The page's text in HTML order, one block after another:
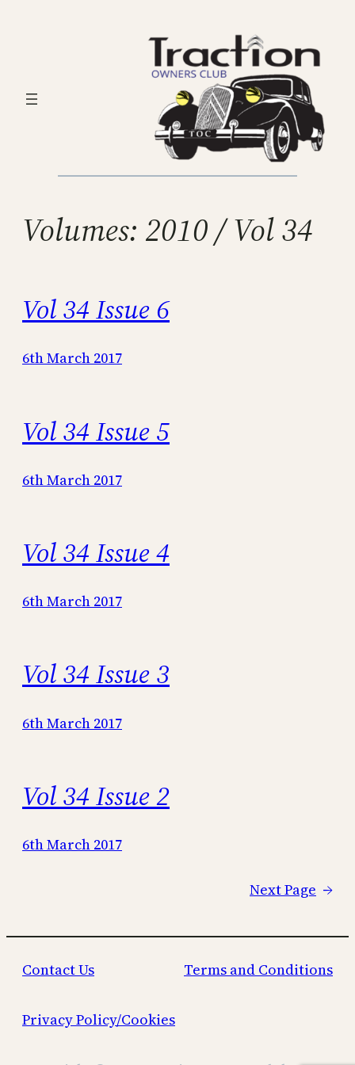
Volumes: 2010 / Vol 34
Vol 34 Issue 6
6th March 2017
Vol 34 Issue 5
6th March 2017
Vol 34 Issue 4
6th March 2017
Vol 34 Issue 3
6th March 2017
Vol 34 Issue 2
6th March 2017
Next Page →
Contact Us Terms and Conditions
Privacy Policy/Cookies